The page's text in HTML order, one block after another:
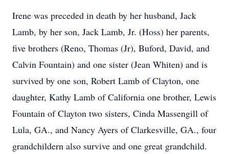
Irene was preceded in death by her husband, Jack
Lamb, by her son, Jack Lamb, Jr. (Hoss) her parents,
five brothers (Reno, Thomas (Jr), Buford, David, and
Calvin Fountain) and one sister (Jean Whiten) and is
survived by one son, Robert Lamb of Clayton, one
daughter, Kathy Lamb of California one brother, Lewis
Fountain of Clayton two sisters, Cinda Massengill of
Lula, GA., and Nancy Ayers of Clarkesville, GA., four
grandchildern also survive and one great grandchild.